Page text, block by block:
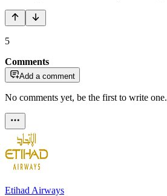
5
Comments
Add a comment
No comments yet, be the first to write one.
Etihad Airways